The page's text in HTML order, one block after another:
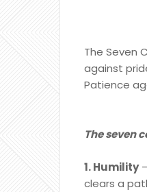
The Seven
against
Patience
The seven
1. Humility
clears a